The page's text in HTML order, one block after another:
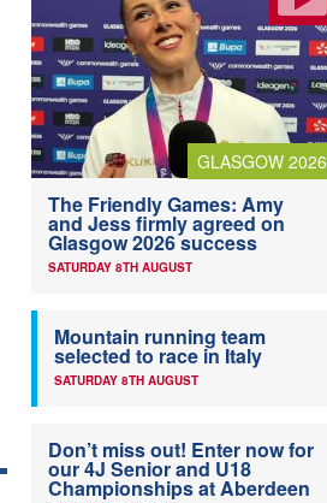
GLASGOW 2026
The Friendly Games: Amy
and Jess firmly agreed on
Glasgow 2026 success
SATURDAY 8TH AUGUST
Mountain running team
selected to race in Italy
SATURDAY 8TH AUGUST
Don’t miss out! Enter now for
our 4J Senior and U18
Championships at Aberdeen